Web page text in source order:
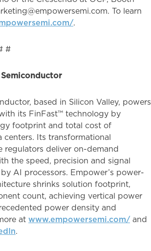
To learn
.
# #
based in Silicon Valley, powers
its FinFast™ technology by
footprint and total cost of
Its transformational
regulators deliver on-demand
the speed, precision and signal
AI processors. Empower’s power-
shrinks solution footprint,
count, achieving vertical power
power density and
at www.empowersemi.com/and
.